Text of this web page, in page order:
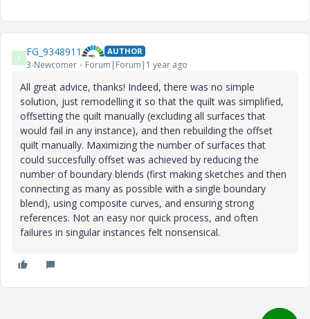
F FG_9348911 AUTHOR
3-Newcomer Forum|Forum|1 year ago
All great advice, thanks! Indeed, there was no simple
solution, just remodelling it so that the quilt was simplified,
offsetting the quilt manually (excluding all surfaces that
would fail in any instance), and then rebuilding the offset
quilt manually. Maximizing the number of surfaces that
could succesfully offset was achieved by reducing the
number of boundary blends (first making sketches and then
connecting as many as possible with a single boundary
blend), using composite curves, and ensuring strong
references. Not an easy nor quick process, and often
failures in singular instances felt nonsensical.